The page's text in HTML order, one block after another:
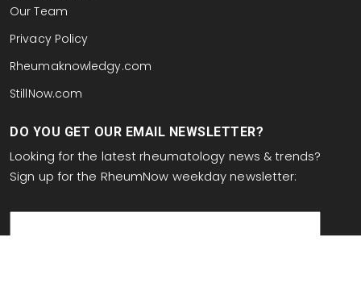
Our Team
Privacy Policy
Rheumaknowledgy.com
StillNow.com
DO YOU GET OUR EMAIL NEWSLETTER?
Looking for the latest rheumatology news & trends?
Sign up for the RheumNow weekday newsletter: